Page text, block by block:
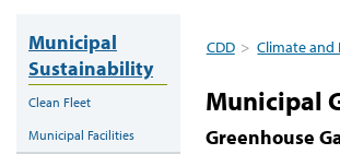
CDD > Climate and
Municipal
Greenhouse
Municipal
Sustainability
Clean Fleet
Municipal Facilities